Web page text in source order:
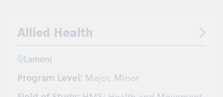
Allied Health
Lamoni
Program Level: Major, Minor